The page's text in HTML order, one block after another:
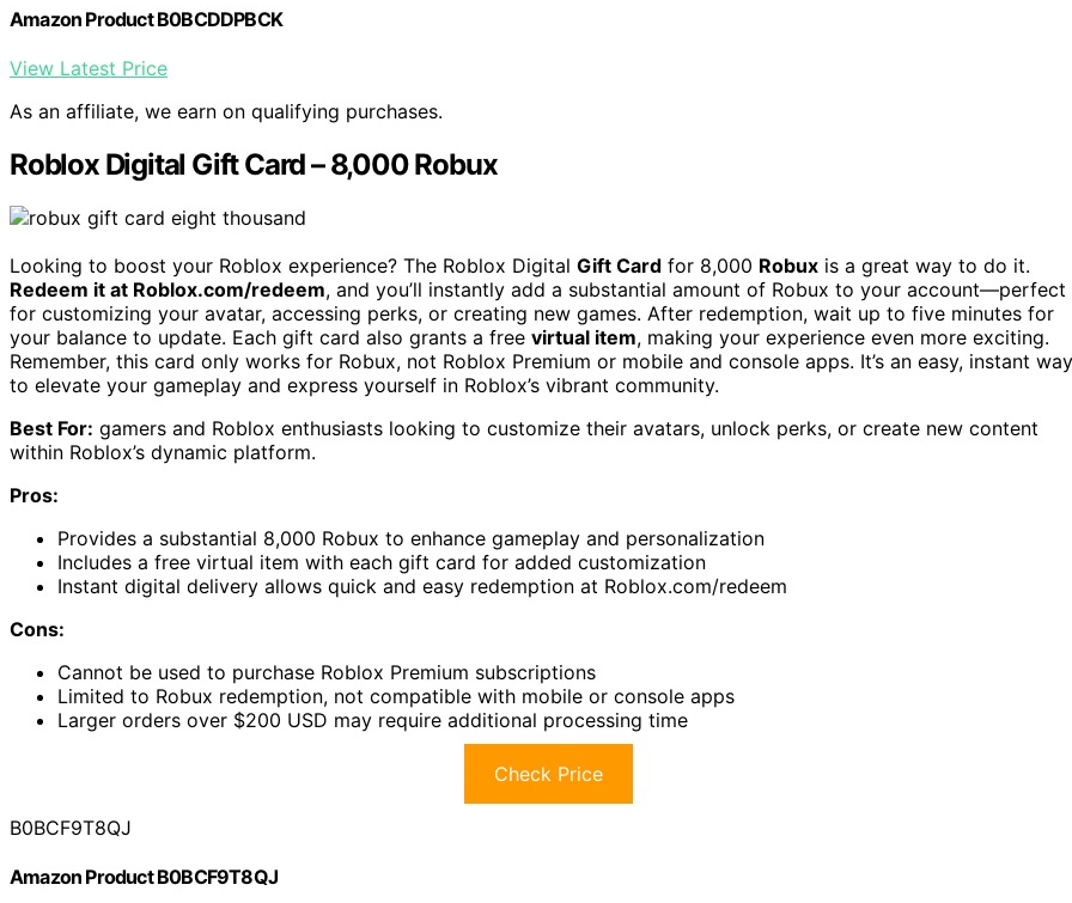
Amazon Product B0BCDDPBCK
View Latest Price
As an affiliate, we earn on qualifying purchases.
Roblox Digital Gift Card – 8,000 Robux
Looking to boost your Roblox experience? The Roblox Digital Gift Card for 8,000 Robux is a great way to do it.
Redeem it at Roblox.com/redeem, and you’ll instantly add a substantial amount of Robux to your account—perfect
for customizing your avatar, accessing perks, or creating new games. After redemption, wait up to five minutes for
your balance to update. Each gift card also grants a free virtual item, making your experience even more exciting.
Remember, this card only works for Robux, not Roblox Premium or mobile and console apps. It’s an easy, instant way
to elevate your gameplay and express yourself in Roblox’s vibrant community.
Best For: gamers and Roblox enthusiasts looking to customize their avatars, unlock perks, or create new content
within Roblox’s dynamic platform.
Pros:
Provides a substantial 8,000 Robux to enhance gameplay and personalization
Includes a free virtual item with each gift card for added customization
Instant digital delivery allows quick and easy redemption at Roblox.com/redeem
Cons:
Cannot be used to purchase Roblox Premium subscriptions
Limited to Robux redemption, not compatible with mobile or console apps
Larger orders over $200 USD may require additional processing time
Check Price
B0BCF9T8QJ
Amazon Product B0BCF9T8QJ